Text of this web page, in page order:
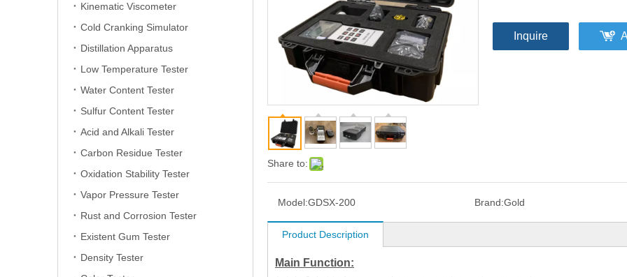
Kinematic Viscometer
Cold Cranking Simulator
Distillation Apparatus
Low Temperature Tester
Water Content Tester
Sulfur Content Tester
Acid and Alkali Tester
Carbon Residue Tester
Oxidation Stability Tester
Vapor Pressure Tester
Rust and Corrosion Tester
Existent Gum Tester
Density Tester
Share to:
Inquire
Model:GDSX-200 Brand:Gold
Product Description
Main Function: